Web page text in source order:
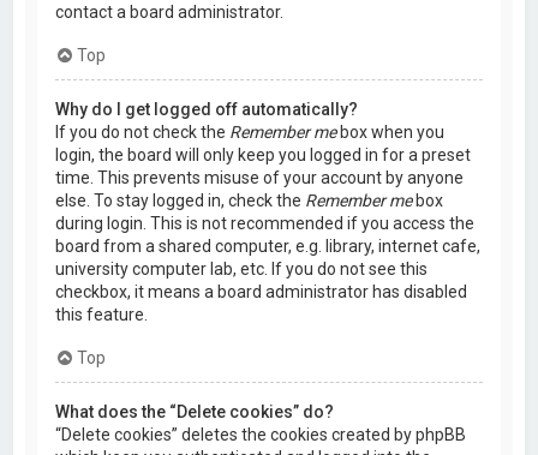
contact a board administrator.
Top
Why do I get logged off automatically?
If you do not check the Remember mebox when you
login, the board will only keep you logged in for a preset
time. This prevents misuse of your account by anyone
else. To stay logged in, check the Remember mebox
during login. This is not recommended if you access the
board from a shared computer, e.g. library, internet cafe,
university computer lab, etc. If you do not see this
checkbox, it means a board administrator has disabled
this feature.
Top
What does the “Delete cookies” do?
“Delete cookies” deletes the cookies created by phpBB